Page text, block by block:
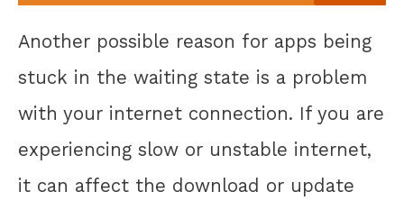
Another possible reason for apps being
stuck in the waiting state is a problem
with your internet connection. If you are
experiencing slow or unstable internet,
it can affect the download or update